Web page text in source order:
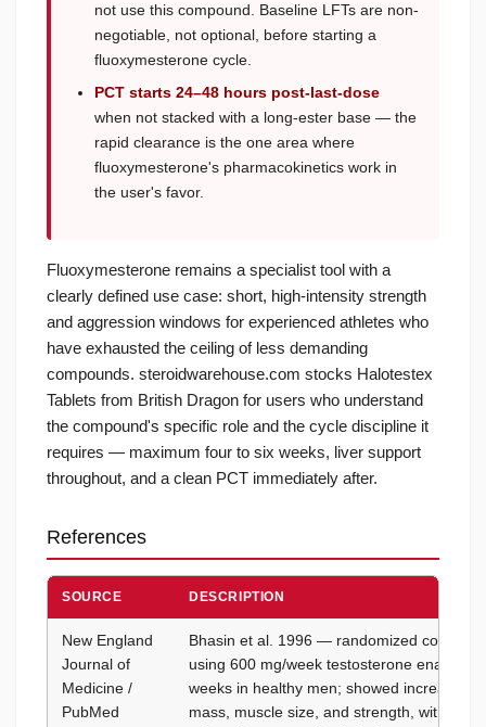
not use this compound. Baseline LFTs are non-
negotiable, not optional, before starting a
fluoxymesterone cycle.
PCT starts 24–48 hours post-last-dose
when not stacked with a long-ester base — the
rapid clearance is the one area where
fluoxymesterone's pharmacokinetics work in
the user's favor.
Fluoxymesterone remains a specialist tool with a
clearly defined use case: short, high-intensity strength
and aggression windows for experienced athletes who
have exhausted the ceiling of less demanding
compounds. steroidwarehouse.com stocks Halotestex
Tablets from British Dragon for users who understand
the compound's specific role and the cycle discipline it
requires — maximum four to six weeks, liver support
throughout, and a clean PCT immediately after.
References
SOURCE DESCRIPTION
New England
Journal of
Medicine /
PubMed
Bhasin et al. 1996 — randomized
using 600 mg/week testosterone
weeks in healthy men; showed increased
mass, muscle size, and strength, with the